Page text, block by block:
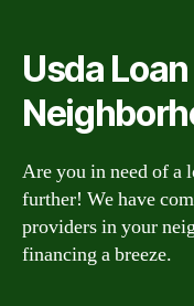
Usda
Are you in need of a
further! We have
providers in your
financing a breeze.